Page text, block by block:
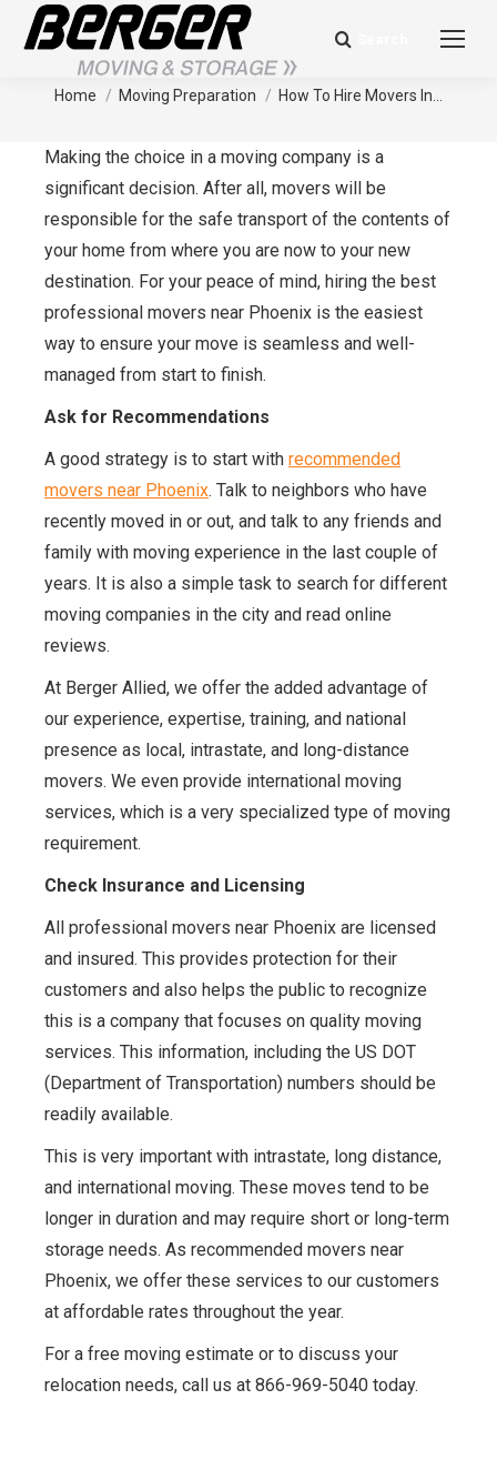
Search:
How To Hire Movers In Phoenix
You are here:
Home Moving Preparation How To Hire Movers In…
Making the choice in a moving company is a
significant decision. After all, movers will be
responsible for the safe transport of the contents of
your home from where you are now to your new
destination. For your peace of mind, hiring the best
professional movers near Phoenix is the easiest
way to ensure your move is seamless and well-
managed from start to finish.
Ask for Recommendations
A good strategy is to start with recommended
movers near Phoenix. Talk to neighbors who have
recently moved in or out, and talk to any friends and
family with moving experience in the last couple of
years. It is also a simple task to search for different
moving companies in the city and read online
reviews.
At Berger Allied, we offer the added advantage of
our experience, expertise, training, and national
presence as local, intrastate, and long-distance
movers. We even provide international moving
services, which is a very specialized type of moving
requirement.
Check Insurance and Licensing
All professional movers near Phoenix are licensed
and insured. This provides protection for their
customers and also helps the public to recognize
this is a company that focuses on quality moving
services. This information, including the US DOT
(Department of Transportation) numbers should be
readily available.
This is very important with intrastate, long distance,
and international moving. These moves tend to be
longer in duration and may require short or long-term
storage needs. As recommended movers near
Phoenix, we offer these services to our customers
at affordable rates throughout the year.
For a free moving estimate or to discuss your
relocation needs, call us at 866-969-5040 today.